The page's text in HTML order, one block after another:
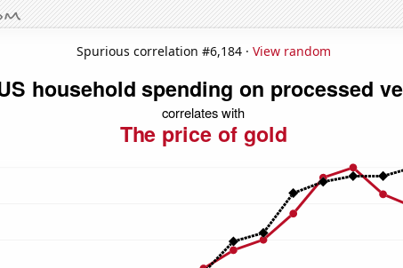
Spurious correlation #6,184 · View random